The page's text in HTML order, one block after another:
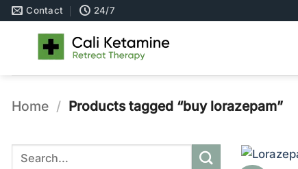
Skip Contact 24/7
Home / Products tagged “buy lorazepam”
Search